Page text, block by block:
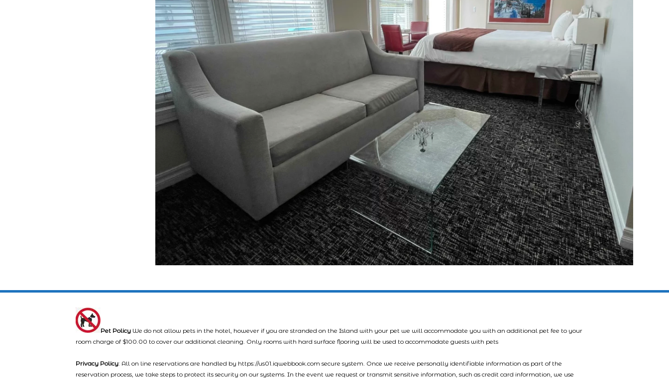
Pet Policy We do not allow pets in the hotel, however if you are stranded on the Island with your pet we will accommodate you with an additional pet fee to your
room charge of $100.00 to cover our additional cleaning. Only rooms with hard surface flooring will be used to accommodate guests with pets
Privacy Policy: All on line reservations are handled by https://us01.iqwebbook.com secure system. Once we receive personally identifiable information as part of the
reservation process, we take steps to protect its security on our systems. In the event we request or transmit sensitive information, such as credit card information, we use